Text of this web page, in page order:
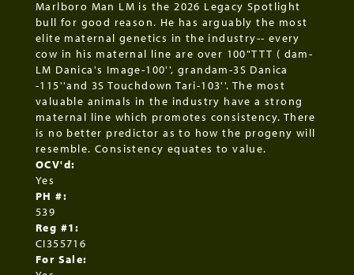
Marlboro Man LM is the 2026 Legacy Spotlight
bull for good reason. He has arguably the most
elite maternal genetics in the industry-- every
cow in his maternal line are over 100"TTT ( dam-
LM Danica's Image-100'', grandam-3S Danica
-115''and 3S Touchdown Tari-103''. The most
valuable animals in the industry have a strong
maternal line which promotes consistency. There
is no better predictor as to how the progeny will
resemble. Consistency equates to value.
OCV'd:
Yes
PH #:
539
Reg #1:
CI355716
For Sale: